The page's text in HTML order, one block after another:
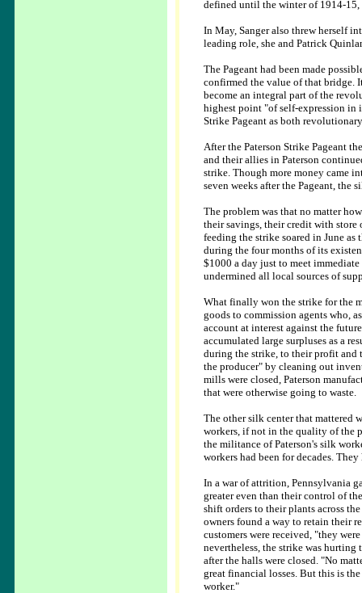
defined until the winter of 1914-
In May, Sanger also threw herself
leading role, she and Patrick
The Pageant had been made
confirmed the value of that bridge.
become an integral part of the
highest point "of self-expression in
Strike Pageant as both
After the Paterson Strike Pageant
and their allies in Paterson
strike. Though more money came
seven weeks after the Pageant, the
The problem was that no matter
their savings, their credit with store
feeding the strike soared in June
during the four months of its
$1000 a day just to meet
undermined all local sources of
What finally won the strike for the
goods to commission agents who,
account at interest against the
accumulated large surpluses as a
during the strike, to their profit and
the producer" by cleaning out
mills were closed, Paterson
that were otherwise going to waste.
The other silk center that mattered
workers, if not in the quality of the
the militance of Paterson's silk
workers had been for decades.
In a war of attrition, Pennsylvania
greater even than their control of
shift orders to their plants across
owners found a way to retain their
customers were received, "they
nevertheless, the strike was
after the halls were closed. "No
great financial losses. But this is
worker."